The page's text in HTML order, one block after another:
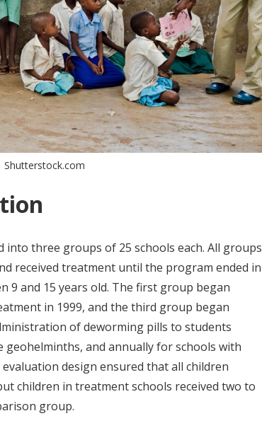
Shutterstock.com
into three groups of 25 schools each. All groups
received treatment until the program ended in
9 and 15 years old. The first group began
in 1999, and the third group began
of deworming pills to students
and annually for schools with
design ensured that all children
children in treatment schools received two to
group.